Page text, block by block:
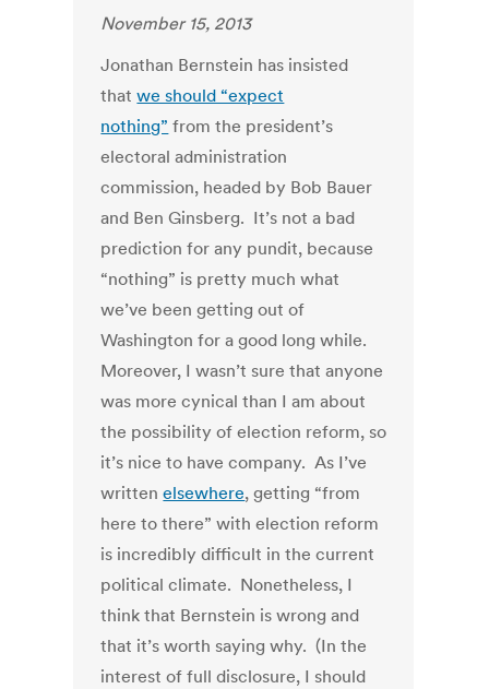
November 15, 2013
Jonathan Bernstein has insisted
thatwe should “expect
nothing” from the president’s
electoral administration
commission, headed by Bob Bauer
and Ben Ginsberg. It’s not a bad
prediction for any pundit, because
“nothing” is pretty much what
we’ve been getting out of
Washington for a good long while.
Moreover, I wasn’t sure that anyone
was more cynical than I am about
the possibility of election reform, so
it’s nice to have company. As I’ve
writtenelsewhere, getting “from
here to there” with election reform
is incredibly difficult in the current
political climate. Nonetheless, I
think that Bernstein is wrong and
that it’s worth saying why. (In the
interest of full disclosure, I should